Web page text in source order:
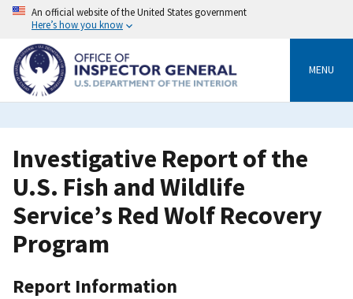
Skip
content
An official website of the United States government
Here’s how you know
MENU
Investigative Report of the
U.S. Fish and Wildlife
Service’s Red Wolf Recovery
Program
Report Information